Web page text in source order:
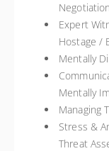
Expert
Hostage /
Mentally
Mentally
Managing
Stress &
Threat